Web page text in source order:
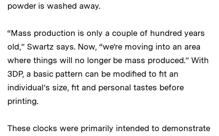
powder is washed away.
“Mass production is only a couple of hundred years
old,” Swartz says. Now, “we’re moving into an area
where things will no longer be mass produced.” With
3DP, a basic pattern can be modified to fit an
individual’s size, fit and personal tastes before
printing.
These clocks were primarily intended to demonstrate